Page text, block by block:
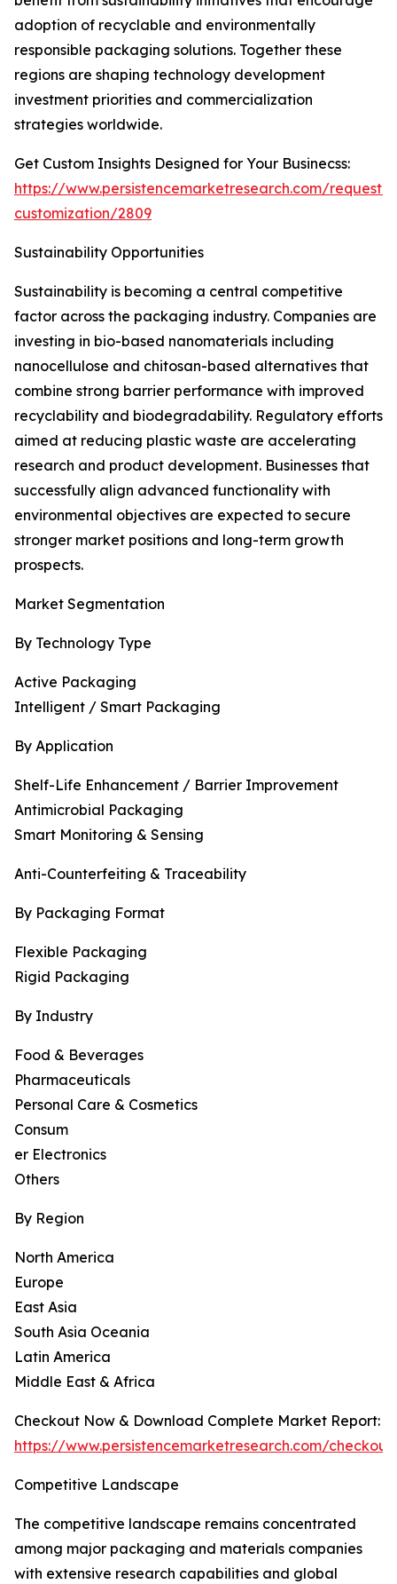
adoption of recyclable and environmentally
responsible packaging solutions. Together these
regions are shaping technology development
investment priorities and commercialization
strategies worldwide.
Get Custom Insights Designed for Your Businecss:
https://www.persistencemarketresearch.com/request-
customization/2809
Sustainability Opportunities
Sustainability is becoming a central competitive
factor across the packaging industry. Companies are
investing in bio-based nanomaterials including
nanocellulose and chitosan-based alternatives that
combine strong barrier performance with improved
recyclability and biodegradability. Regulatory efforts
aimed at reducing plastic waste are accelerating
research and product development. Businesses that
successfully align advanced functionality with
environmental objectives are expected to secure
stronger market positions and long-term growth
prospects.
Market Segmentation
By Technology Type
Active Packaging
Intelligent / Smart Packaging
By Application
Shelf-Life Enhancement / Barrier Improvement
Antimicrobial Packaging
Smart Monitoring & Sensing
Anti-Counterfeiting & Traceability
By Packaging Format
Flexible Packaging
Rigid Packaging
By Industry
Food & Beverages
Pharmaceuticals
Personal Care & Cosmetics
Consum
er Electronics
Others
By Region
North America
Europe
East Asia
South Asia Oceania
Latin America
Middle East & Africa
Checkout Now & Download Complete Market Report:
https://www.persistencemarketresearch.com/
Competitive Landscape
The competitive landscape remains concentrated
among major packaging and materials companies
with extensive research capabilities and global